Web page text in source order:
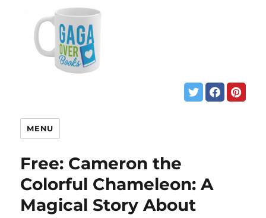
MENU
Free: Cameron the
Colorful Chameleon: A
Magical Story About